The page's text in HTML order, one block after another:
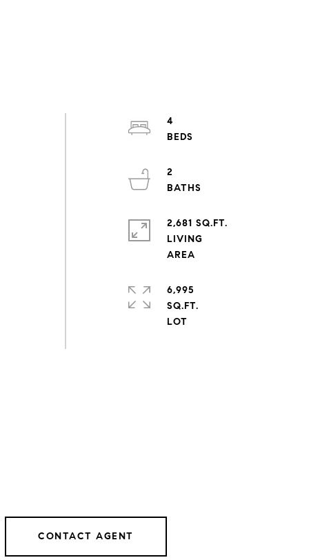
4
2
2,681 SQ.FT.
LIVING
6,995
SQ.FT.
CONTACT AGENT